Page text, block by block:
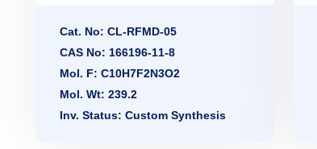
Cat. No: CL-RFMD-05
CAS No: 166196-11-8
Mol. F: C10H7F2N3O2
Mol. Wt: 239.2
Inv. Status: Custom Synthesis